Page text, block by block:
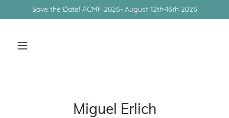
Save the Date! ACMF 2026- August 12th-16th 2026
Miguel Erlich